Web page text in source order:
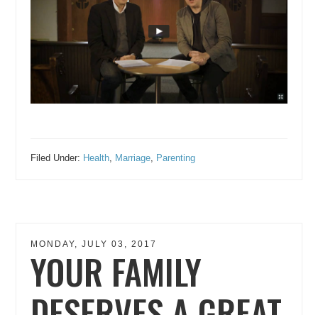
Filed Under: Health Marriage Parenting
MONDAY, JULY 03, 2017
YOUR FAMILY